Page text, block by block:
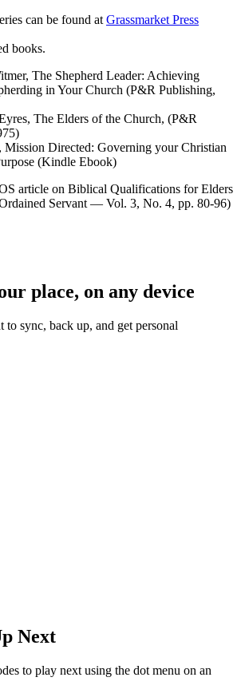
can be found at Grassmarket Press
books.
The Shepherd Leader: Achieving
in Your Church (P&R Publishing,
The Elders of the Church, (P&R
Mission Directed: Governing your Christian
(Kindle Ebook)
article on Biblical Qualifications for Elders
Servant — Vol. 3, No. 4, pp. 80-96)
place, on any device
to sync, back up, and get personal
Next
to play next using the dot menu on an